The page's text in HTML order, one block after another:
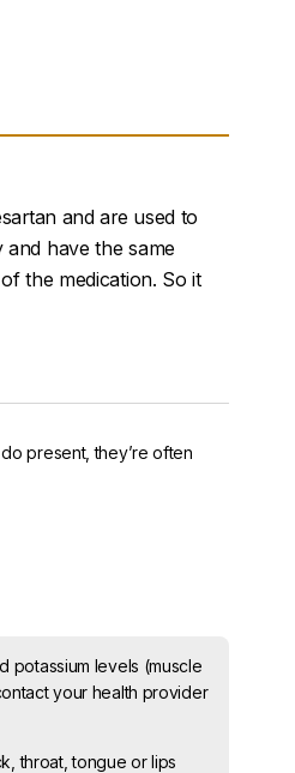
and are used to
have the same
the medication. So it
present, they’re often
potassium levels (muscle
your health provider
throat, tongue or lips